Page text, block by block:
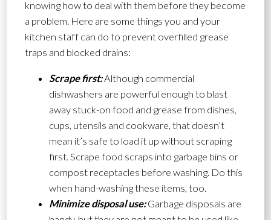
knowing how to deal with them before they become
a problem. Here are some things you and your
kitchen staff can do to prevent overfilled grease
traps and blocked drains:
Scrape first:Although commercial
dishwashers are powerful enough to blast
away stuck-on food and grease from dishes,
cups, utensils and cookware, that doesn’t
mean it’s safe to load it up without scraping
first. Scrape food scraps into garbage bins or
compost receptacles before washing. Do this
when hand-washing these items, too.
Minimize disposal use:Garbage disposals are